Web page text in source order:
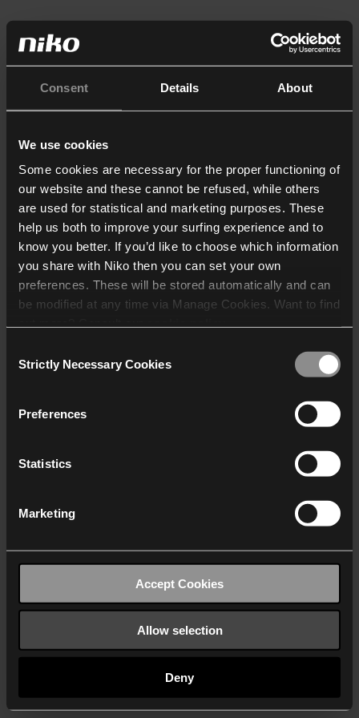
Consent Details About
We use cookies
Some cookies are necessary for the proper functioning of
our website and these cannot be refused, while others
are used for statistical and marketing purposes. These
help us both to improve your surfing experience and to
know you better. If you’d like to choose which information
you share with Niko then you can set your own
preferences. These will be stored automatically and can
be modified at any time via Manage Cookies. Want to find
who may receive and
Selection
Strictly Necessary Cookies
Preferences
Statistics
Marketing
Accept Cookies
Allow selection
Deny